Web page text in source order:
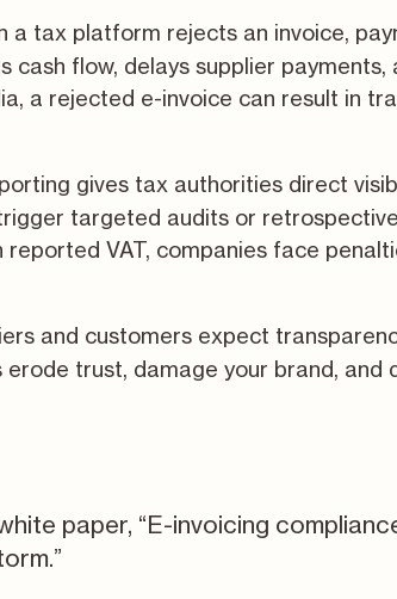
a tax platform rejects an invoice,
cash flow, delays supplier payments,
a rejected e-invoice can result in
gives tax authorities direct
targeted audits or
reported VAT, companies face
and customers expect
trust, damage your brand, and
paper, “E-invoicing
”